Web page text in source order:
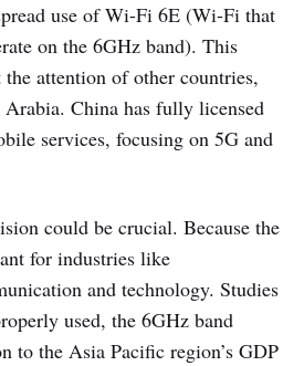
use of Wi-Fi 6E (Wi-Fi that
on the 6GHz band). This
the attention of other countries,
China has fully licensed
services, focusing on 5G and
could be crucial. Because the
for industries like
and technology. Studies
used, the 6GHz band
to the Asia Pacific region’s GDP